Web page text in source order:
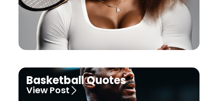
Basketball Quotes
View Post